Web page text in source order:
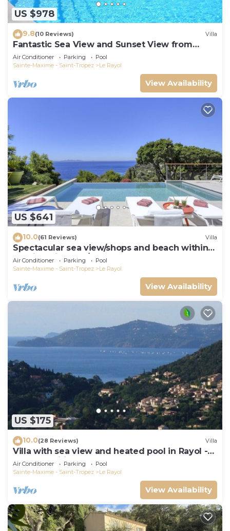
US $978
9.8(10 Reviews) Villa
Fantastic Sea View and Sunset View from
Every Room
Air Conditioner Parking
Pool
Sainte-Maxime - Saint-Tropez
Le Rayol
View Availability
US $641
10.0(61 Reviews) Villa
Spectacular sea view/shops and beach within
walking distance/Luxury
Air Conditioner Parking
Pool
Sainte-Maxime - Saint-Tropez
Le Rayol
View Availability
US $175
10.0(28 Reviews) Villa
Villa with sea view and heated pool in Rayol -
Canadel wifi 3 or 5 Bedrooms
Air Conditioner Parking
Pool
Sainte-Maxime - Saint-Tropez
Le Rayol
View Availability